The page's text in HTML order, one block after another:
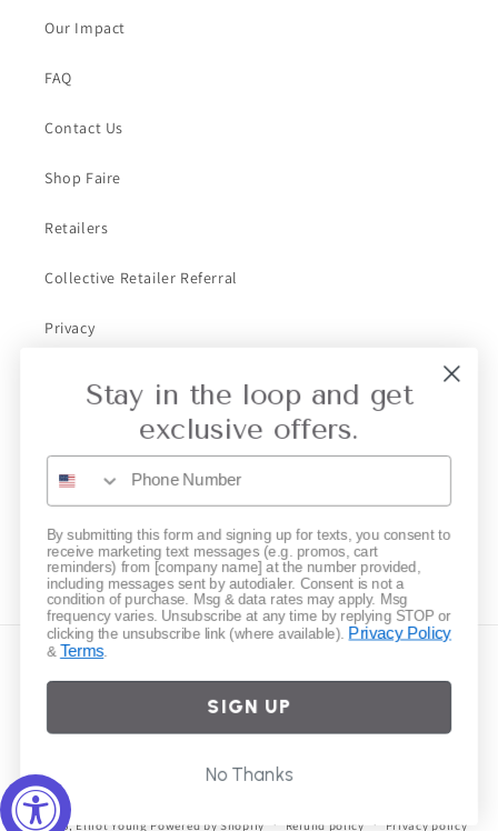
Our Impact
FAQ
Contact Us
Shop Faire
Retailers
Collective Retailer Referral
Privacy
Subscribe to our emails
Instagram
© 2026, Elliot Young Powered by Shopify Refund policy Privacy policy
Stay in the loop and get
exclusive offers.
By submitting this form and signing up for texts, you consent to
receive marketing text messages (e.g. promos, cart
reminders) from [company name] at the number provided,
including messages sent by autodialer. Consent is not a
condition of purchase. Msg & data rates may apply. Msg
frequency varies. Unsubscribe at any time by replying STOP or
clicking the unsubscribe link (where available). Privacy Policy
& Terms.
SIGN UP
No Thanks